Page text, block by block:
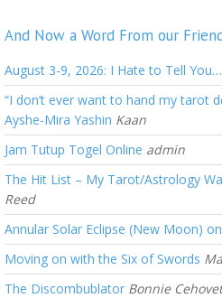
And Now a Word From our
August 3-9, 2026: I Hate to Tell You…
“I don’t ever want to hand my tarot
Ayshe-Mira Yashin Kaan
Jam Tutup Togel Online admin
The Hit List – My Tarot/Astrology
Reed
Annular Solar Eclipse (New Moon)
Moving on with the Six of Swords
The Discombublator Bonnie Cehovet